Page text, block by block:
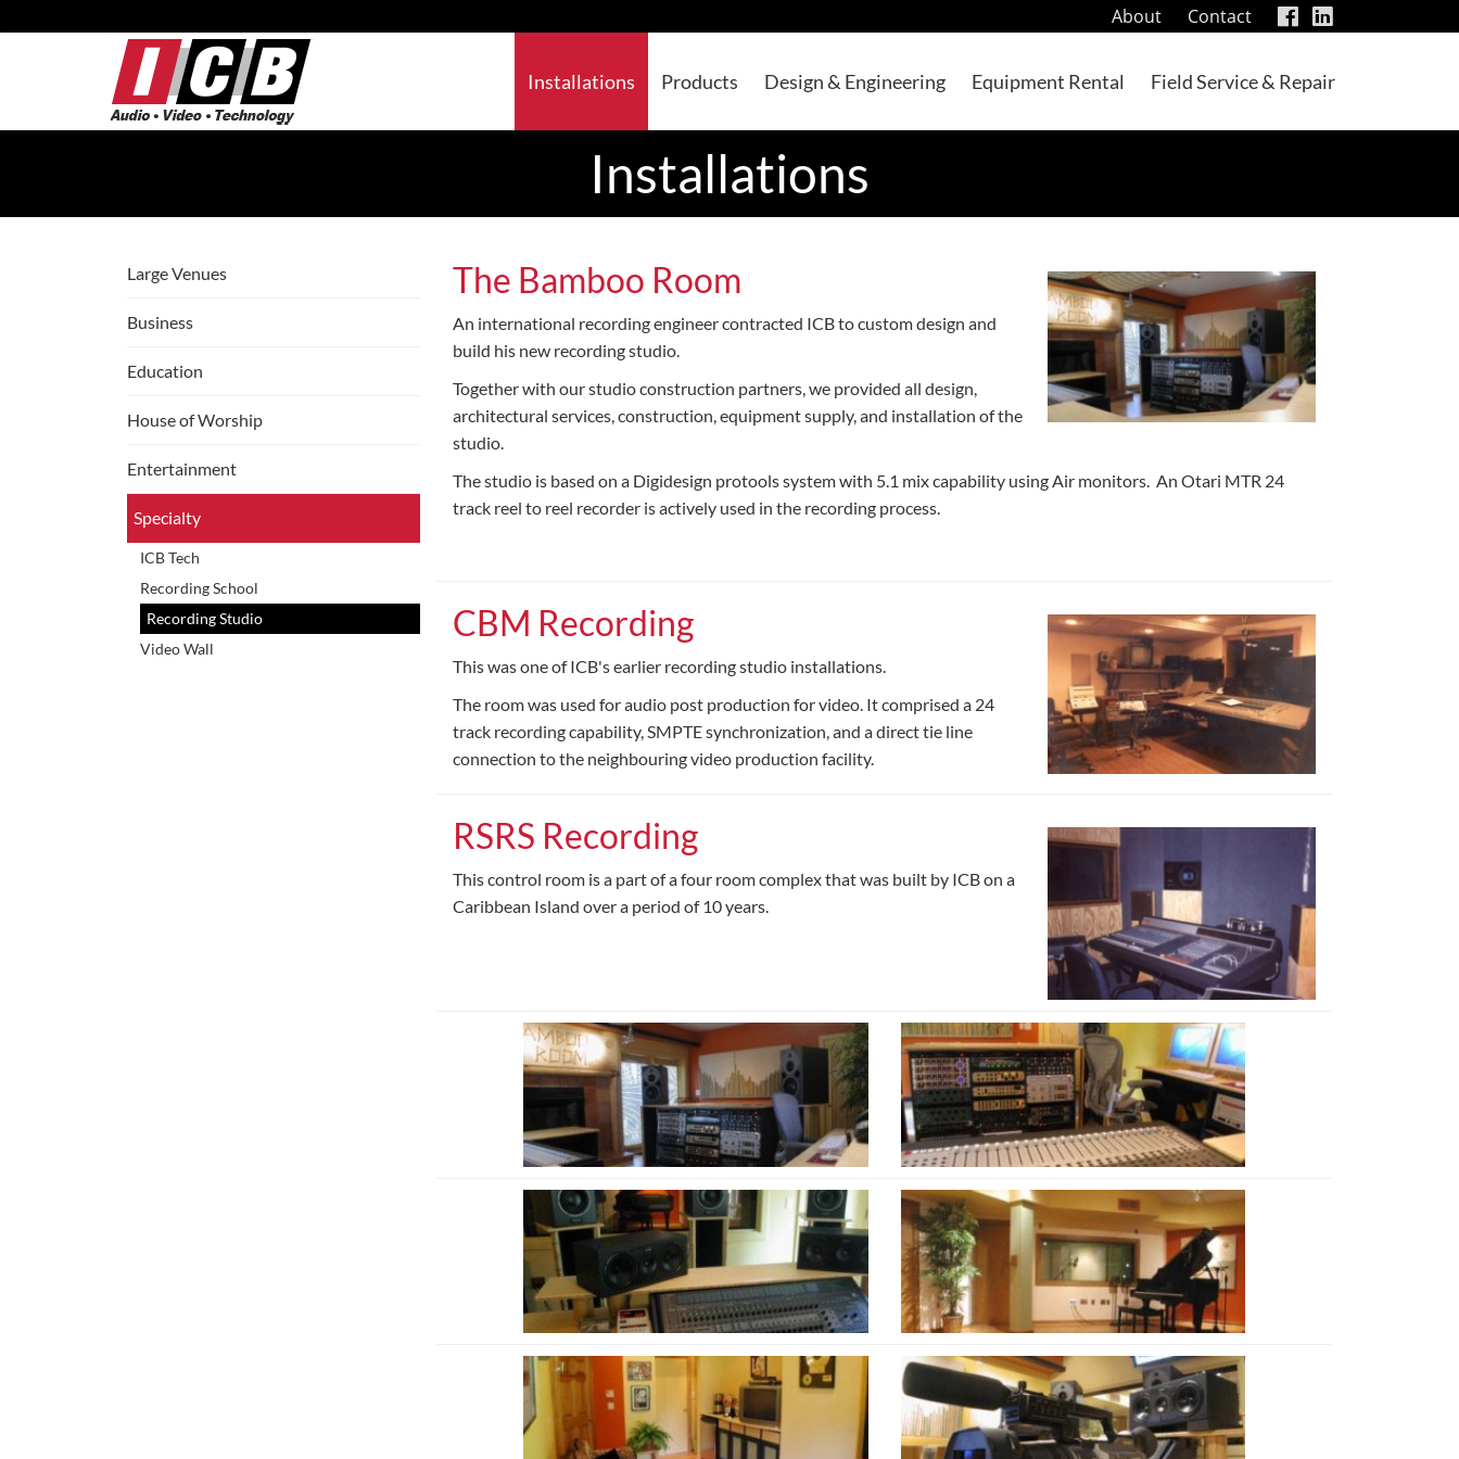
to
visit
our
page
visit
our
page
About Contact
Installations Products Design & Engineering Equipment Rental Field Service & Repair
Installations
Large Venues
Business
Education
House of Worship
Entertainment
Specialty
ICB Tech
Recording School
Recording Studio
Video Wall
The Bamboo Room
An international recording engineer contracted ICB to custom design and
build his new recording studio.
Together with our studio construction partners, we provided all design,
architectural services, construction, equipment supply, and installation of the
studio.
The studio is based on a Digidesign protools system with 5.1 mix capability using Air monitors. An Otari MTR 24
track reel to reel recorder is actively used in the recording process.
CBM Recording
This was one of ICB's earlier recording studio installations.
The room was used for audio post production for video. It comprised a 24
track recording capability, SMPTE synchronization, and a direct tie line
connection to the neighbouring video production facility.
RSRS Recording
This control room is a part of a four room complex that was built by ICB on a
Caribbean Island over a period of 10 years.